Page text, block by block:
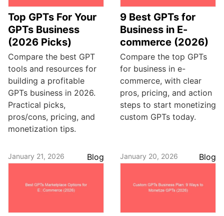
Top GPTs For Your
GPTs Business
(2026 Picks)
Compare the best GPT
tools and resources for
building a profitable
GPTs business in 2026.
Practical picks,
pros/cons, pricing, and
monetization tips.
9 Best GPTs for
Business in E-
commerce (2026)
Compare the top GPTs
for business in e-
commerce, with clear
pros, pricing, and action
steps to start monetizing
custom GPTs today.
January 21, 2026 Blog January 20, 2026 Blog